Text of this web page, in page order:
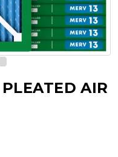
PLEATED AIR